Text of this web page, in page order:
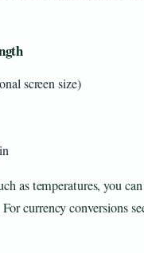
screen size)
as temperatures, you
currency conversions